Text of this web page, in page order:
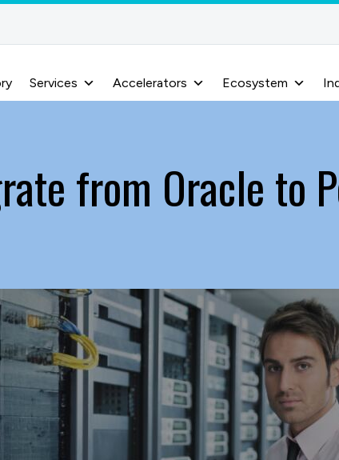
Services Accelerators Ecosystem
from Oracle to